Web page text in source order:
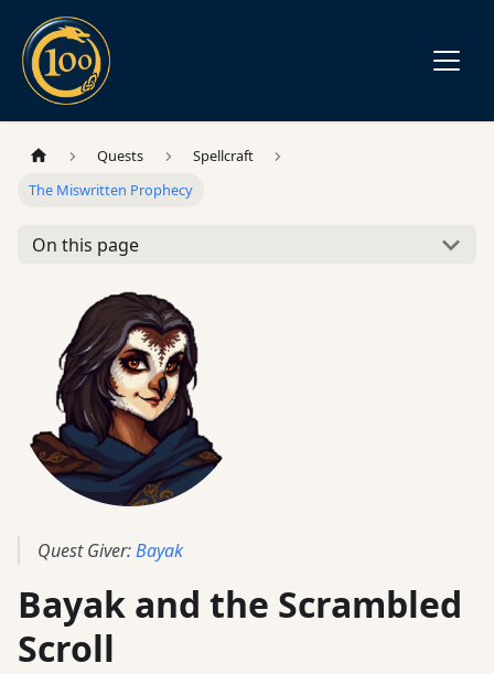
Quests
Spellcraft
The Miswritten Prophecy
On this page
Quest Giver:Bayak
Bayak and the Scrambled
Scroll